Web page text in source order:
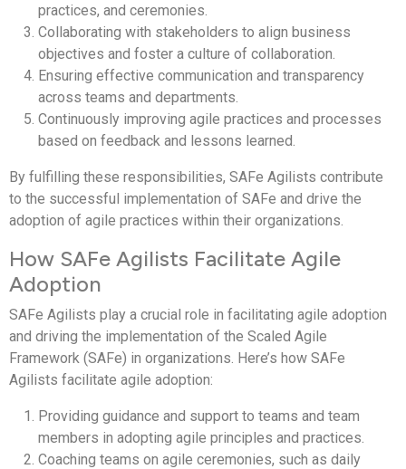
practices, and ceremonies.
Collaborating with stakeholders to align business
objectives and foster a culture of collaboration.
Ensuring effective communication and transparency
across teams and departments.
Continuously improving agile practices and processes
based on feedback and lessons learned.
By fulfilling these responsibilities, SAFe Agilists contribute
to the successful implementation of SAFe and drive the
adoption of agile practices within their organizations.
How SAFe Agilists Facilitate Agile
Adoption
SAFe Agilists play a crucial role in facilitating agile adoption
and driving the implementation of the Scaled Agile
Framework (SAFe) in organizations. Here’s how SAFe
Agilists facilitate agile adoption:
Providing guidance and support to teams and team
members in adopting agile principles and practices.
Coaching teams on agile ceremonies, such as daily